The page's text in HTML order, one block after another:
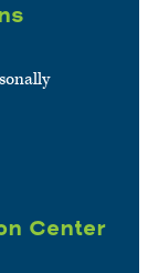
Center